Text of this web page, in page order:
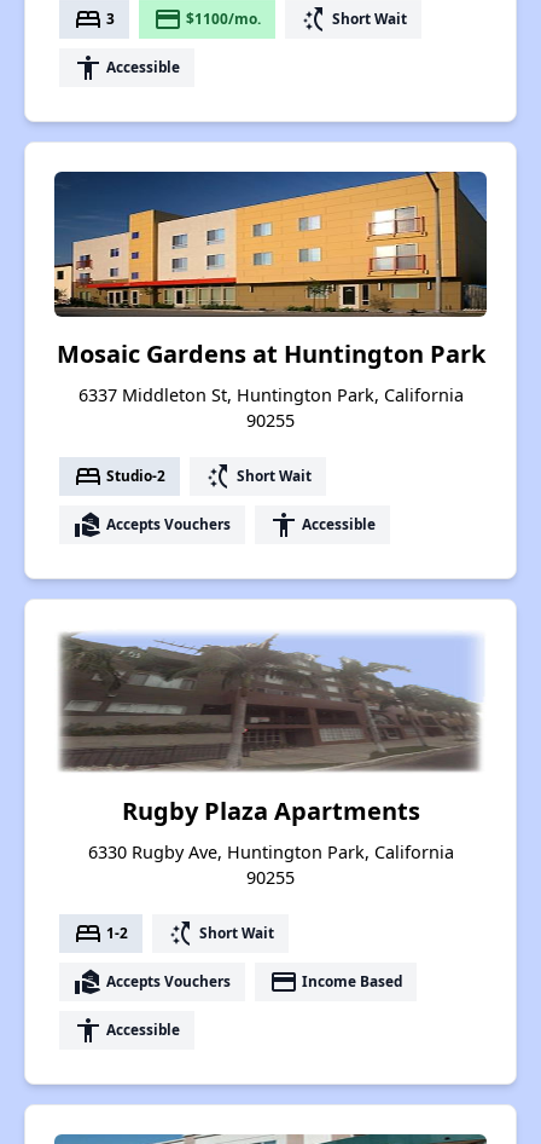
bed 3 payment $1100/mo. switch_access_shortcut Short Wait
accessibility Accessible
Mosaic Gardens at Huntington Park
6337 Middleton St, Huntington Park, California
90255
bed Studio-2 switch_access_shortcut Short Wait
real_estate_agent Accepts Vouchers accessibility Accessible
Rugby Plaza Apartments
6330 Rugby Ave, Huntington Park, California
90255
bed 1-2 switch_access_shortcut Short Wait
real_estate_agent Accepts Vouchers payment Income Based
accessibility Accessible